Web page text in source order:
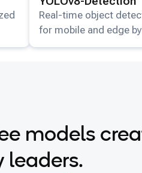
Real-time object
for mobile and edge
models
leaders.